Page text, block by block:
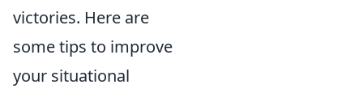
victories. Here are
some tips to improve
your situational